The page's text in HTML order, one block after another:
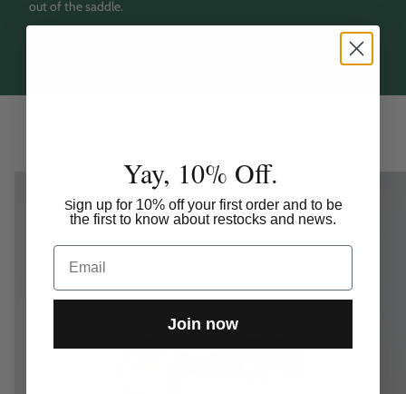
out of the saddle.
Yay, 10% Off.
Sign up for 10% off your first order and to be
the first to know about restocks and news.
Email
Join now